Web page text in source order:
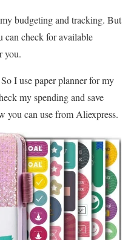
budgeting and tracking. But
can check for available
you.
I use paper planner for my
my spending and save
you can use from Aliexpress.